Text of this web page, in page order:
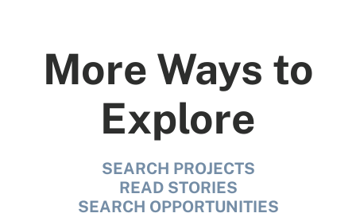
More Ways to
Explore
SEARCH PROJECTS
READ STORIES
SEARCH OPPORTUNITIES